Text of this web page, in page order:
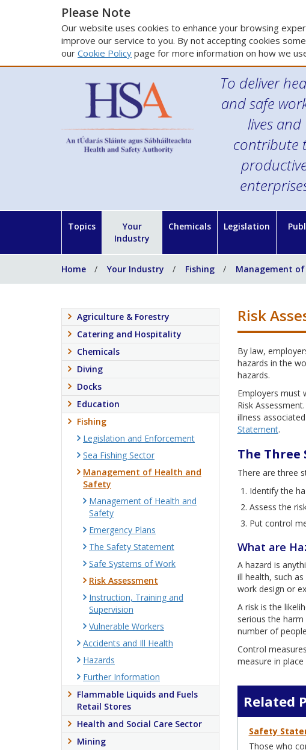
Please Note
Our website uses cookies to enhance your browsing
improve our service to you. By not accepting cookies
our Cookie Policy page for more information on how we
To deliver
and safe
lives and
contribute
Topics
Your
Industry
Chemicals Legislation
Home Your Industry Fishing Management
Risk
By law,
hazards in the
hazards.
Employers must
Risk
illness
Statement.
The Three
There are three
Identify the
Assess the
Put control
What are
A hazard is
ill health, such
work design or
A risk is the
serious the
number of
Control
measure in
Related
Safety
Those who
Agriculture & Forestry
Catering and Hospitality
Chemicals
Diving
Docks
Education
Fishing
Legislation and Enforcement
Sea Fishing Sector
Management of Health and
Safety
Management of Health and
Safety
Emergency Plans
The Safety Statement
Safe Systems of Work
Risk Assessment
Instruction, Training and
Supervision
Vulnerable Workers
Accidents and Ill Health
Hazards
Further Information
Flammable Liquids and Fuels
Retail Stores
Health and Social Care Sector
Mining